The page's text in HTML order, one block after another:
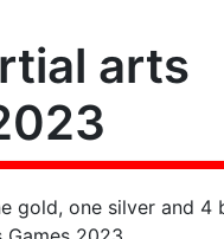
arts
gold, one silver and 4